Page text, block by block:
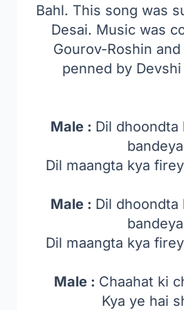
Bahl. This song was
Desai. Music was
Gourov-Roshin
penned by
Male : Dil
bandeya
Dil maangta kya
Male : Dil
bandeya
Dil maangta kya
Male : Chaahat ki
Kya ye hai